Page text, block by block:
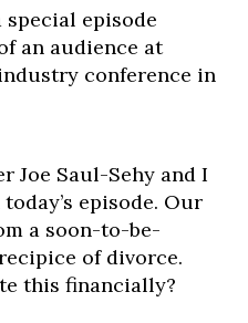
special episode
an audience at
conference in
Joe Saul-Sehy and I
episode. Our
a soon-to-be-
of divorce.
this financially?
EXPLORE